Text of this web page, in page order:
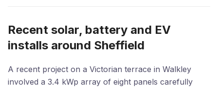
Recent solar, battery and EV
installs around Sheffield
A recent project on a Victorian terrace in Walkley
involved a 3.4 kWp array of eight panels carefully